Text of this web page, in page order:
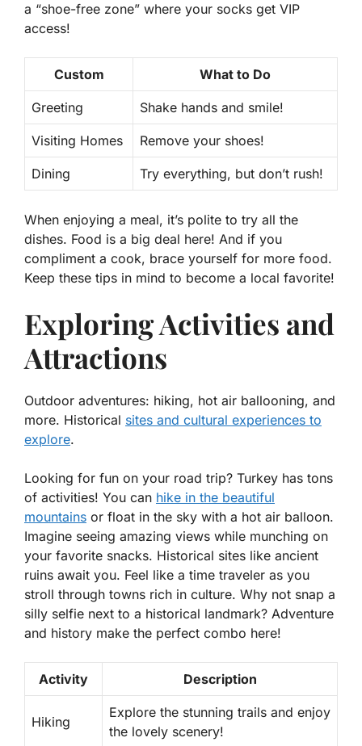
a “shoe-free zone” where your socks get VIP
access!
Custom What to Do
Greeting Shake hands and smile!
Visiting Homes Remove your shoes!
Dining Try everything, but don’t rush!
When enjoying a meal, it’s polite to try all the
dishes. Food is a big deal here! And if you
compliment a cook, brace yourself for more food.
Keep these tips in mind to become a local favorite!
Exploring Activities and
Attractions
Outdoor adventures: hiking, hot air ballooning, and
more. Historical sites and cultural experiences to
explore.
Looking for fun on your road trip? Turkey has tons
of activities! You can hike in the beautiful
mountains or float in the sky with a hot air balloon.
Imagine seeing amazing views while munching on
your favorite snacks. Historical sites like ancient
ruins await you. Feel like a time traveler as you
stroll through towns rich in culture. Why not snap a
silly selfie next to a historical landmark? Adventure
and history make the perfect combo here!
Activity Description
Hiking
Explore the stunning trails and enjoy
the lovely scenery!